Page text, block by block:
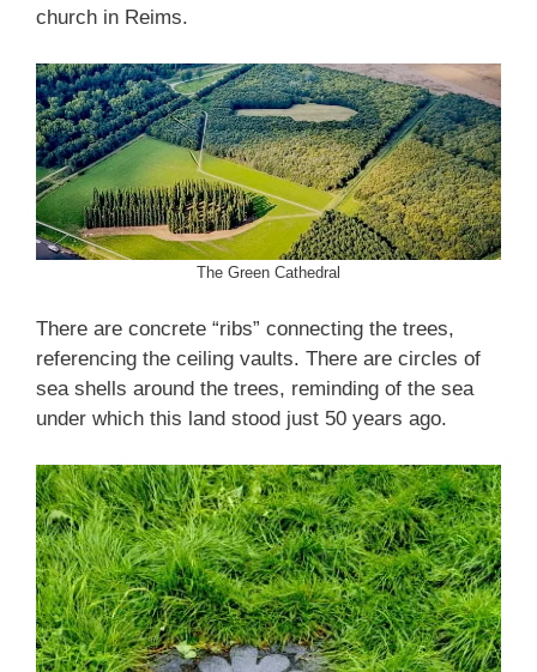
church in Reims.
The Green Cathedral
There are concrete “ribs” connecting the trees,
referencing the ceiling vaults. There are circles of
sea shells around the trees, reminding of the sea
under which this land stood just 50 years ago.